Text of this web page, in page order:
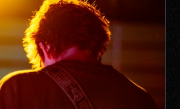
WONDER"
PLAN: HOW A SINGLE
BUILD A LIFETIME